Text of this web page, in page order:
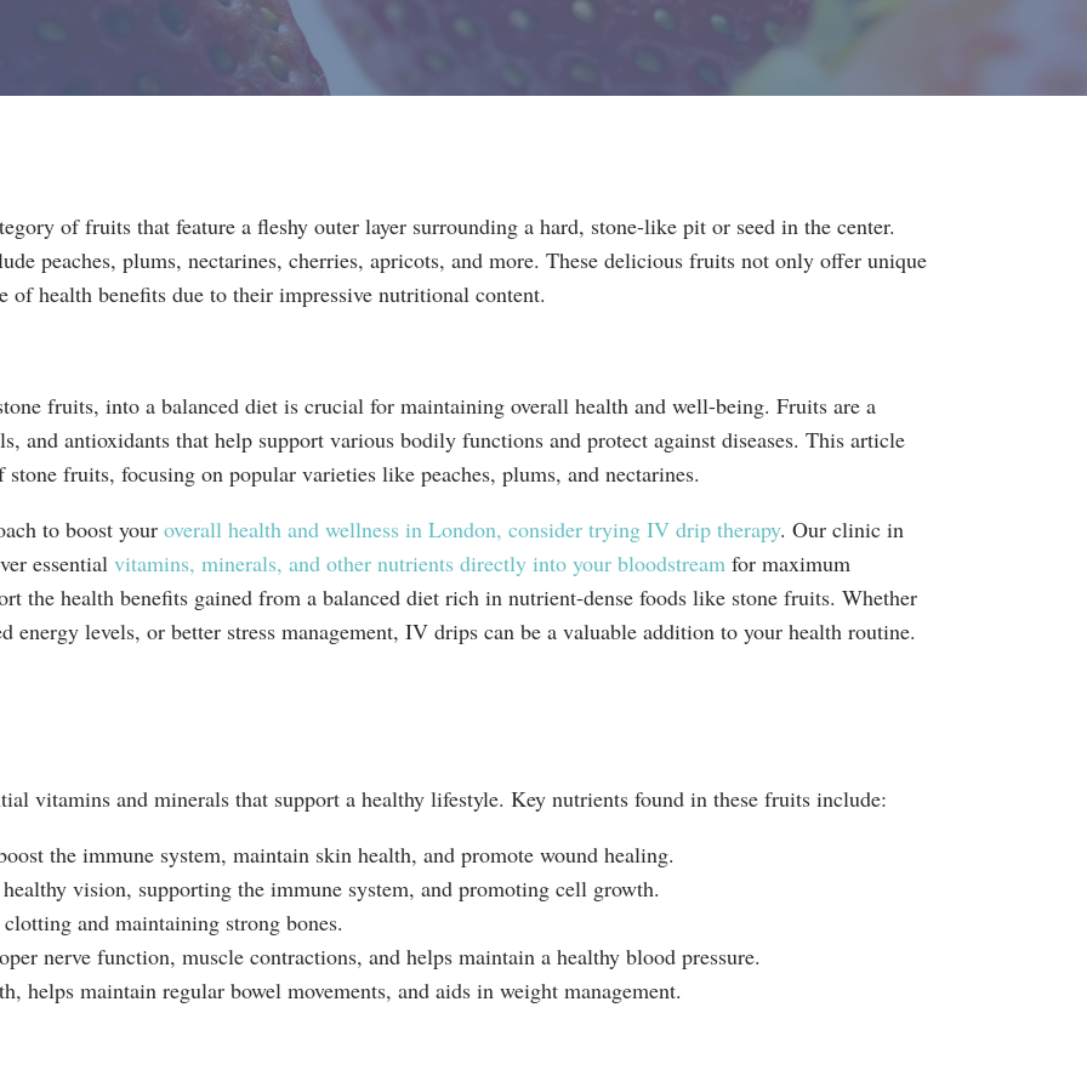
of fruits that feature a fleshy outer layer surrounding a hard, stone-like pit or seed in the center.
peaches, plums, nectarines, cherries, apricots, and more. These delicious fruits not only offer unique
of health benefits due to their impressive nutritional content.
fruits, into a balanced diet is crucial for maintaining overall health and well-being. Fruits are a
and antioxidants that help support various bodily functions and protect against diseases. This article
fruits, focusing on popular varieties like peaches, plums, and nectarines.
to boost your overall health and wellness in London, consider trying IV drip therapy. Our clinic in
essential vitamins, minerals, and other nutrients directly into your bloodstream for maximum
the health benefits gained from a balanced diet rich in nutrient-dense foods like stone fruits. Whether
energy levels, or better stress management, IV drips can be a valuable addition to your health routine.
vitamins and minerals that support a healthy lifestyle. Key nutrients found in these fruits include:
the immune system, maintain skin health, and promote wound healing.
vision, supporting the immune system, and promoting cell growth.
and maintaining strong bones.
nerve function, muscle contractions, and helps maintain a healthy blood pressure.
helps maintain regular bowel movements, and aids in weight management.